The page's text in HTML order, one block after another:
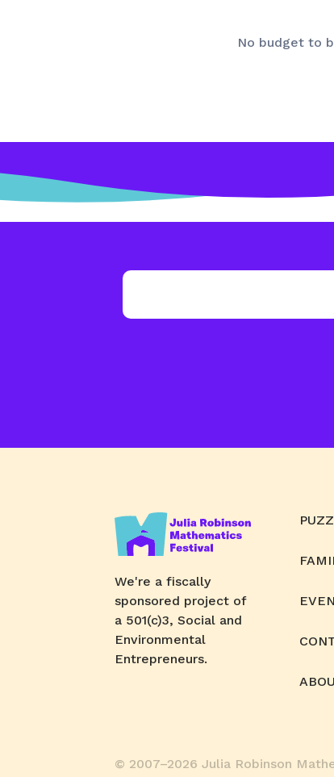
No budget to
We're a fiscally
sponsored project of
a 501(c)3, Social and
Environmental
Entrepreneurs.
© 2007–2026 Julia Robinson